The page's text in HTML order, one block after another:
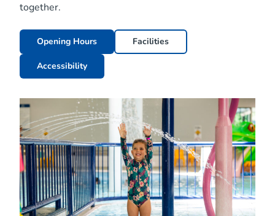
together.
Opening Hours Facilities
Accessibility